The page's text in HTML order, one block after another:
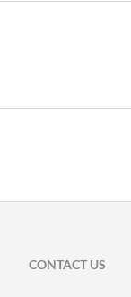
CONTACT US